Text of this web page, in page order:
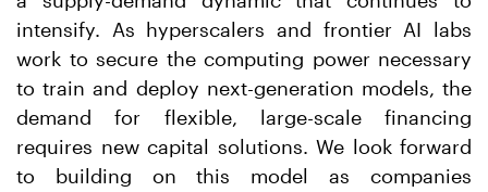
intensify. As hyperscalers and frontier AI labs
work to secure the computing power necessary
to train and deploy next-generation models, the
demand for flexible, large-scale financing
requires new capital solutions. We look forward
to building on this model as companies